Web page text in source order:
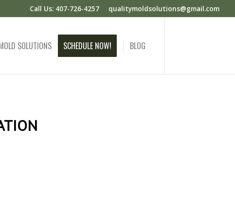
Call Us: 407-726-4257 qualitymoldsolutions@gmail.com
SOLUTIONS SCHEDULE NOW! BLOG